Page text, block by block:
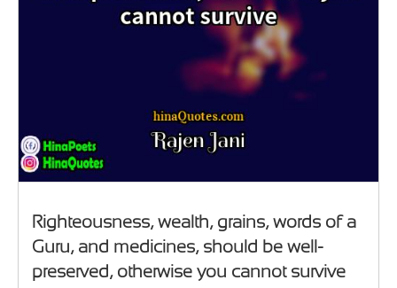
Righteousness, wealth, grains, words of a
Guru, and medicines, should be well-
preserved, otherwise you cannot survive